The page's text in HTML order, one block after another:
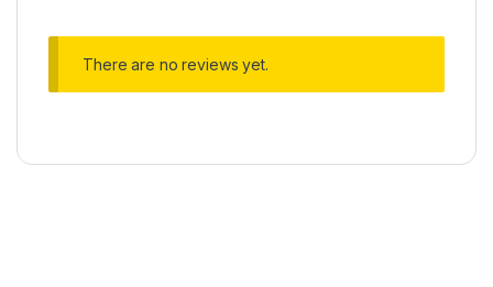
There are no reviews yet.